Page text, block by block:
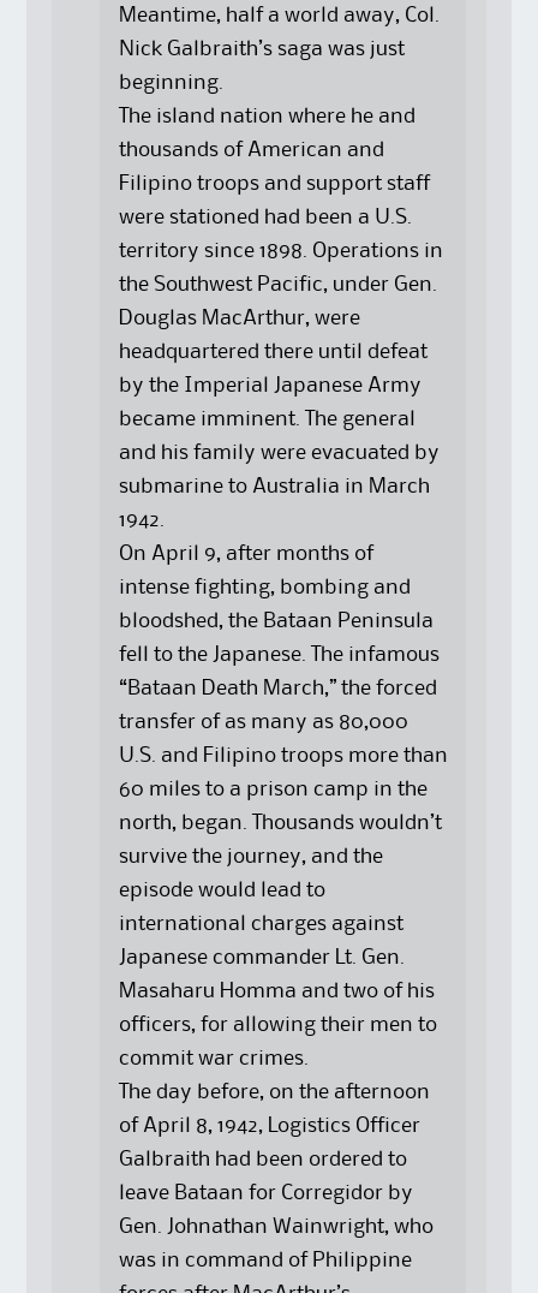
Meantime, half a world away, Col.
Nick Galbraith’s saga was just
beginning.
The island nation where he and
thousands of American and
Filipino troops and support staff
were stationed had been a U.S.
territory since 1898. Operations in
the Southwest Pacific, under Gen.
Douglas MacArthur, were
headquartered there until defeat
by the Imperial Japanese Army
became imminent. The general
and his family were evacuated by
submarine to Australia in March
1942.
On April 9, after months of
intense fighting, bombing and
bloodshed, the Bataan Peninsula
fell to the Japanese. The infamous
“Bataan Death March,” the forced
transfer of as many as 80,000
U.S. and Filipino troops more than
60 miles to a prison camp in the
north, began. Thousands wouldn’t
survive the journey, and the
episode would lead to
international charges against
Japanese commander Lt. Gen.
Masaharu Homma and two of his
officers, for allowing their men to
commit war crimes.
The day before, on the afternoon
of April 8, 1942, Logistics Officer
Galbraith had been ordered to
leave Bataan for Corregidor by
Gen. Johnathan Wainwright, who
was in command of Philippine